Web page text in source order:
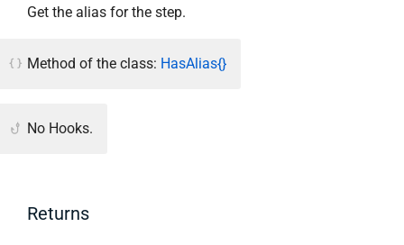
Get the alias for the step.
Method of the class: HasAlias{}
No Hooks.
Returns